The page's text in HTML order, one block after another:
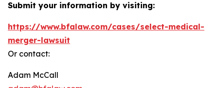
Submit your information by visiting:
https://www.bfalaw.com/cases/select-medical-
merger-lawsuit
Or contact:
Adam McCall